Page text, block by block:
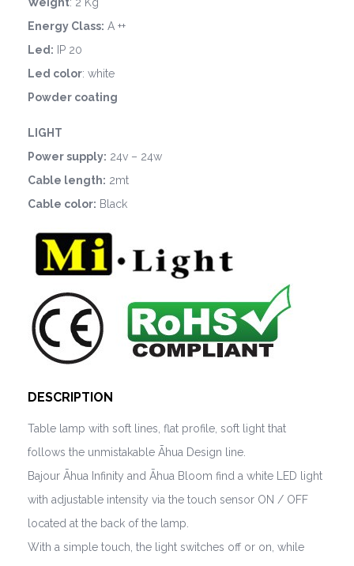
Energy Class: A ++
Led: IP 20
Led color: white
Powder coating
LIGHT
Power supply: 24v – 24w
Cable length: 2mt
Cable color: Black
DESCRIPTION
Table lamp with soft lines, flat profile, soft light that
follows the unmistakable Āhua Design line.
Bajour Āhua Infinity and Āhua Bloom find a white LED light
with adjustable intensity via the touch sensor ON / OFF
located at the back of the lamp.
With a simple touch, the light switches off or on, while